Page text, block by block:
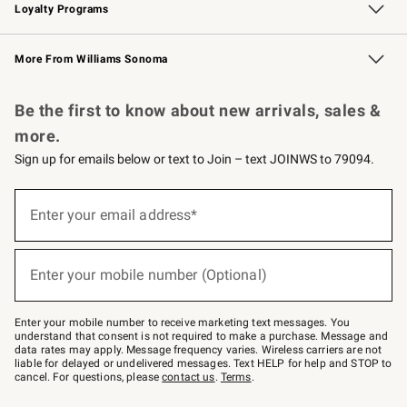
Loyalty Programs
Williams Sonoma Credit Card Key Rewards
Williams Sonoma Reserve
More From Williams Sonoma
Be the first to know about new arrivals, sales &
more.
Sign up for emails below or text to Join – text JOINWS to 79094.
below
–
text
JOINWS
to
79094.
Enter your email address*
(required)
Enter your mobile number (Optional)
(required)
Enter your mobile number to receive marketing text messages. You
understand that consent is not required to make a purchase. Message and
data rates may apply. Message frequency varies. Wireless carriers are not
liable for delayed or undelivered messages. Text HELP for help and STOP to
cancel. For questions, pleasecontact us. Terms.